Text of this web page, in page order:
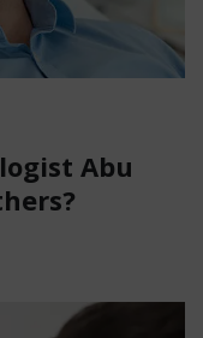
Abu